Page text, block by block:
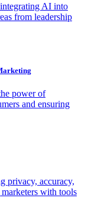
AI into
from leadership
power of
and ensuring
privacy, accuracy,
with tools